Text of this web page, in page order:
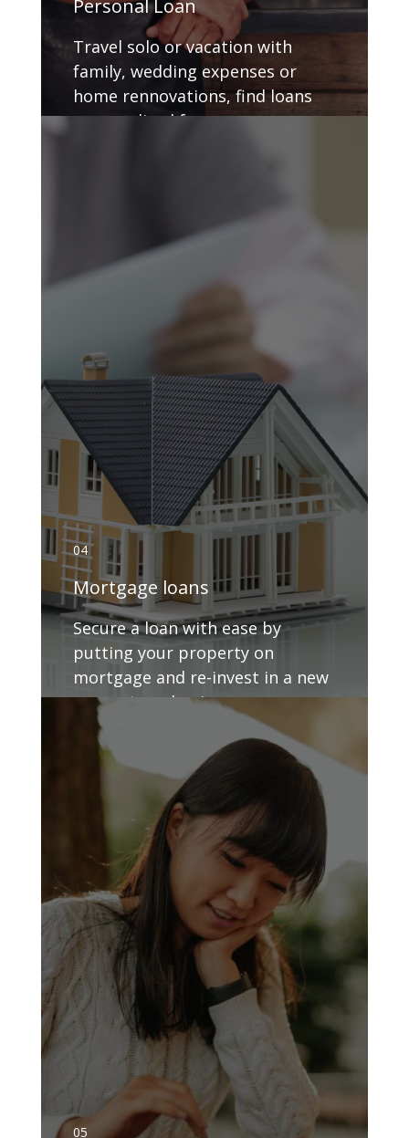
Personal Loan
Travel solo or vacation with
family, wedding expenses or
home rennovations, find loans
personalized for you.
04
Mortgage loans
Secure a loan with ease by
putting your property on
mortgage and re-invest in a new
property or business.
GET DETAILS
05